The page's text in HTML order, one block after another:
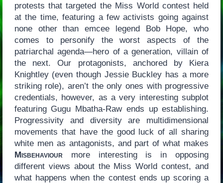
protests that targeted the Miss World contest held
at the time, featuring a few activists going against
none other than emcee legend Bob Hope, who
comes to personify the worst aspects of the
patriarchal agenda—hero of a generation, villain of
the next. Our protagonists, anchored by Kiera
Knightley (even though Jessie Buckley has a more
striking role), aren’t the only ones with progressive
credentials, however, as a very interesting subplot
featuring Gugu Mbatha-Raw ends up establishing.
Progressivity and diversity are multidimensional
movements that have the good luck of all sharing
white men as antagonists, and part of what makes
Misbehaviourmore interesting is in opposing
different views about the Miss World contest, and
what happens when the contest ends up scoring a